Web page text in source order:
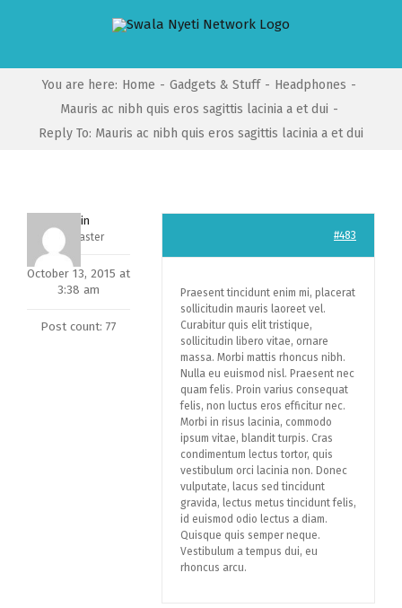
You are here: Home - Gadgets & Stuff - Headphones -
Mauris ac nibh quis eros sagittis lacinia a et dui -
Reply To: Mauris ac nibh quis eros sagittis lacinia a et dui
admin
Keymaster
October 13, 2015 at
3:38 am
Post count: 77
#483
Praesent tincidunt enim mi, placerat
sollicitudin mauris laoreet vel.
Curabitur quis elit tristique,
sollicitudin libero vitae, ornare
massa. Morbi mattis rhoncus nibh.
Nulla eu euismod nisl. Praesent nec
quam felis. Proin varius consequat
felis, non luctus eros efficitur nec.
Morbi in risus lacinia, commodo
ipsum vitae, blandit turpis. Cras
condimentum lectus tortor, quis
vestibulum orci lacinia non. Donec
vulputate, lacus sed tincidunt
gravida, lectus metus tincidunt felis,
id euismod odio lectus a diam.
Quisque quis semper neque.
Vestibulum a tempus dui, eu
rhoncus arcu.